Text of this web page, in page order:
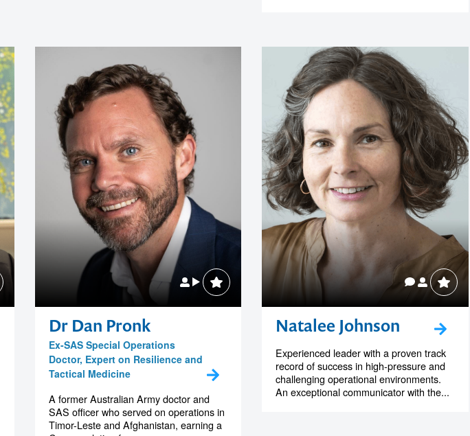
Dr Dan Pronk
Ex-SAS Special Operations
Doctor, Expert on Resilience and
Tactical Medicine
A former Australian Army doctor and
SAS officer who served on operations in
Timor-Leste and Afghanistan, earning a
Natalee Johnson
Experienced leader with a proven track
record of success in high-pressure and
challenging operational environments.
An exceptional communicator with the...